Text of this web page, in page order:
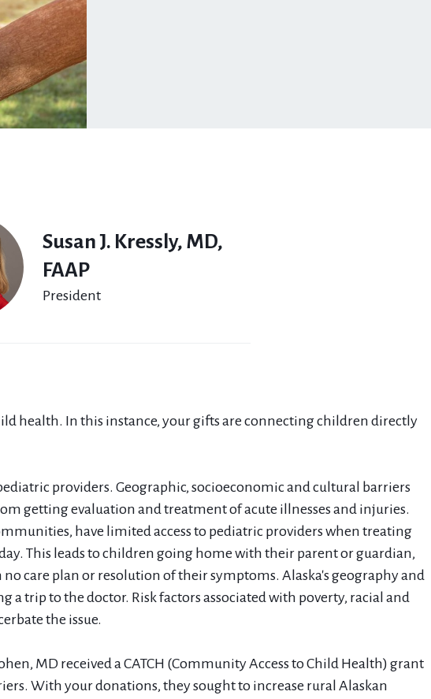
Susan J. Kressly, MD,
FAAP
President
health. In this instance, your gifts are connecting children directly
providers. Geographic, socioeconomic and cultural barriers
getting evaluation and treatment of acute illnesses and injuries.
have limited access to pediatric providers when treating
This leads to children going home with their parent or guardian,
care plan or resolution of their symptoms. Alaska's geography and
trip to the doctor. Risk factors associated with poverty, racial and
the issue.
MD received a CATCH (Community Access to Child Health) grant
With your donations, they sought to increase rural Alaskan